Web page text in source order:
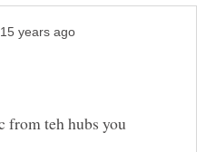
from teh hubs you